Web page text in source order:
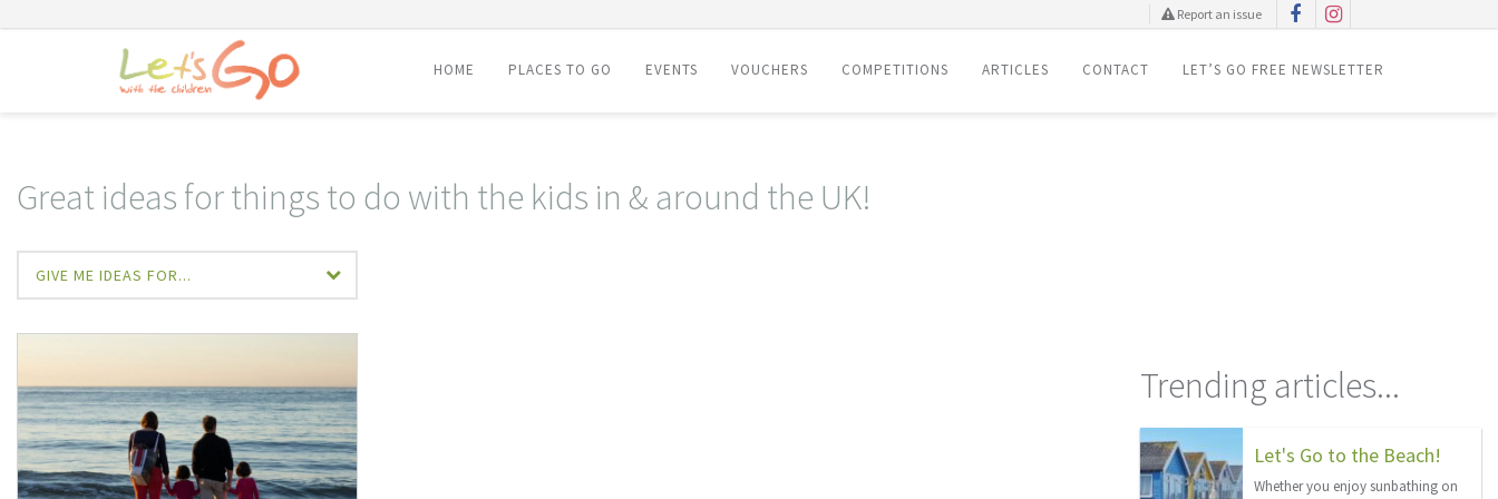
Report an issue
HOME PLACES TO GO EVENTS VOUCHERS COMPETITIONS ARTICLES CONTACT LET’S GO FREE NEWSLETTER
Great ideas for things to do with the kids in & around the UK!
GIVE ME IDEAS FOR...
Trending articles...
Let's Go to the Beach!
Whether you enjoy sunbathing on